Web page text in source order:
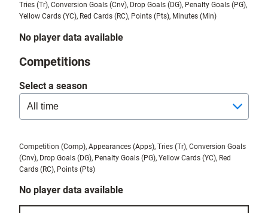
Tries (Tr), Conversion Goals (Cnv), Drop Goals (DG), Penalty Goals (PG),
Yellow Cards (YC), Red Cards (RC), Points (Pts), Minutes (Min)
No player data available
Competitions
Select a season
Competition (Comp), Appearances (Apps), Tries (Tr), Conversion Goals
(Cnv), Drop Goals (DG), Penalty Goals (PG), Yellow Cards (YC), Red
Cards (RC), Points (Pts)
No player data available